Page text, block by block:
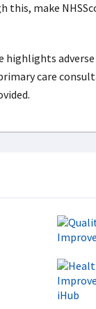
this, make
adverse
care